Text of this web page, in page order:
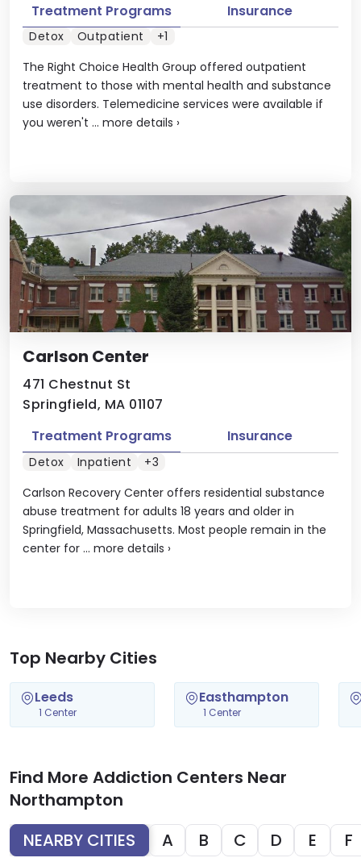
The Right Choice Health Group offered outpatient
treatment to those with mental health and substance
use disorders. Telemedicine services were available if
you weren't ... more details ›
Treatment Programs Insurance
Detox Outpatient +1
Carlson Center
471 Chestnut St
Springfield, MA 01107
Carlson Recovery Center offers residential substance
abuse treatment for adults 18 years and older in
Springfield, Massachusetts. Most people remain in the
center for ... more details ›
Treatment Programs Insurance
Detox Inpatient +3
Top Nearby Cities
Leeds
1 Center
Easthampton
1 Center
Find More Addiction Centers Near
Northampton
NEARBY CITIES
A B C D E F